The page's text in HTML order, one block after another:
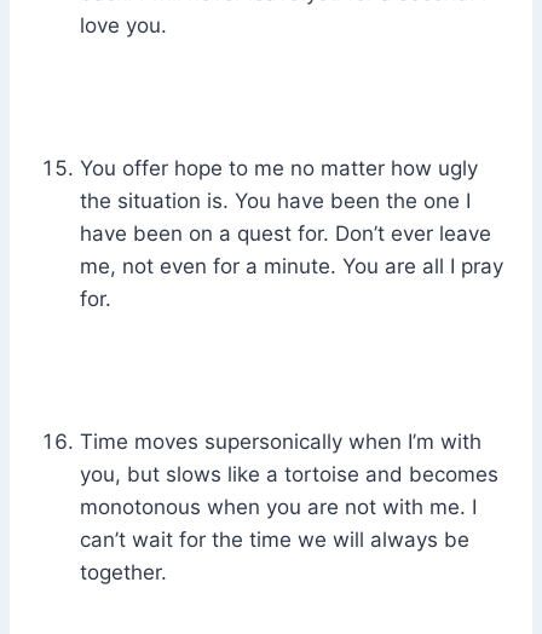
love you.
You offer hope to me no matter how ugly
the situation is. You have been the one I
have been on a quest for. Don’t ever leave
me, not even for a minute. You are all I pray
for.
Time moves supersonically when I’m with
you, but slows like a tortoise and becomes
monotonous when you are not with me. I
can’t wait for the time we will always be
together.